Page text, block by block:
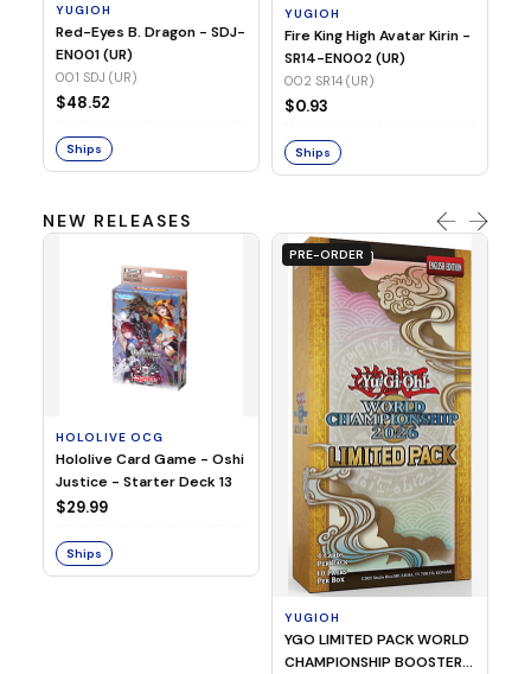
YUGIOH
Red-Eyes B. Dragon - SDJ-
EN001 (UR)
001 SDJ (UR)
$48.52
Ships
YUGIOH
Fire King High Avatar Kirin -
SR14-EN002 (UR)
002 SR14 (UR)
$0.93
Ships
NEW RELEASES
HOLOLIVE OCG
Hololive Card Game - Oshi
Justice - Starter Deck 13
$29.99
Ships
PRE-ORDER
YUGIOH
YGO LIMITED PACK WORLD
CHAMPIONSHIP BOOSTER